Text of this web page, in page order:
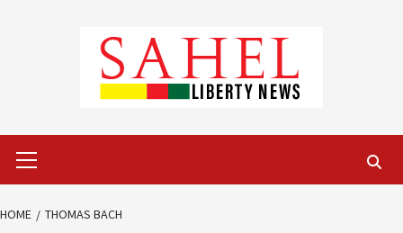
Menu
HOME THOMAS BACH